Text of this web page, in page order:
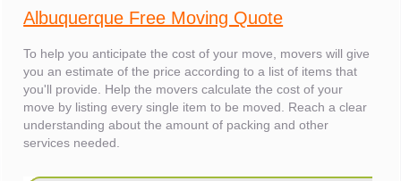
Albuquerque Free Moving Quote
To help you anticipate the cost of your move, movers will give
you an estimate of the price according to a list of items that
you'll provide. Help the movers calculate the cost of your
move by listing every single item to be moved. Reach a clear
understanding about the amount of packing and other
services needed.